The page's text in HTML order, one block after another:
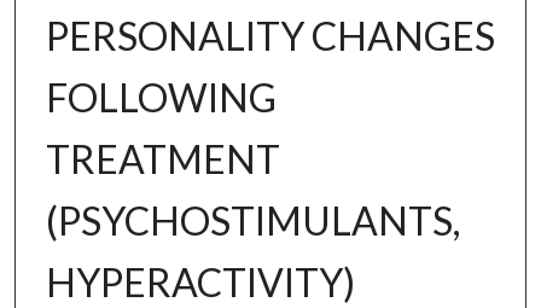
PERSONALITY CHANGES
FOLLOWING
TREATMENT
(PSYCHOSTIMULANTS,
HYPERACTIVITY)